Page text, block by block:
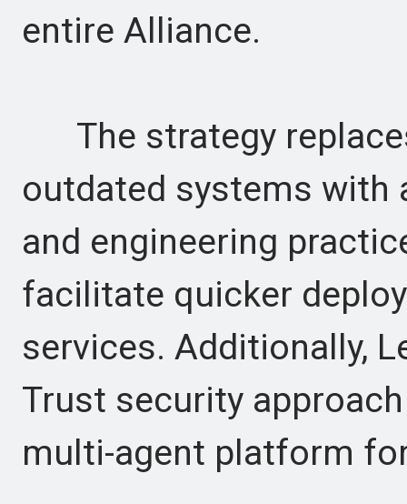
entire Alliance.
The strategy
outdated systems with
and engineering
facilitate quicker
services. Additionally,
Trust security
multi-agent platform